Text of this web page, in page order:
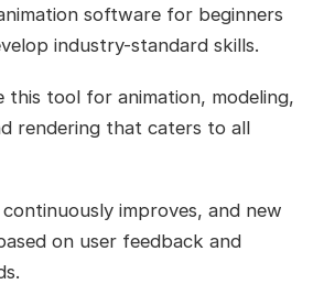
software for beginners
industry-standard skills.
this tool for animation, modeling,
rendering that caters to all
improves, and new
on user feedback and